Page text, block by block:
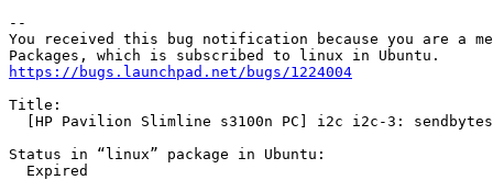
--
You received this bug notification because you are a
https://bugs.launchpad.net/bugs/1224004
Title:
[HP Pavilion Slimline s3100n PC] i2c i2c-3:
Status in “linux” package in Ubuntu:
  Expired